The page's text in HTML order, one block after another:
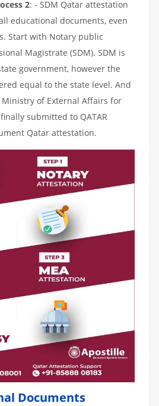
2: - SDM Qatar attestation
educational documents, even
Start with Notary public
Magistrate (SDM). SDM is
government, however the
equal to the state level. And
of External Affairs for
submitted to QATAR
Qatar attestation.
Documents